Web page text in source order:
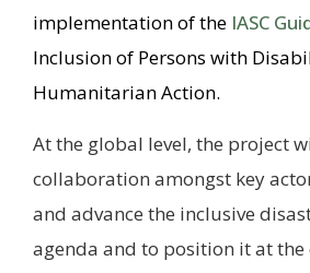
implementation of the IASC
Inclusion of Persons with
Humanitarian Action.
At the global level, the project
collaboration amongst key
and advance the inclusive
agenda and to position it at the